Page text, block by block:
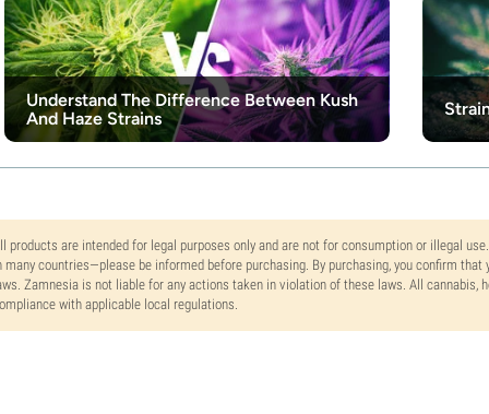
Understand The Difference Between Kush
And Haze Strains
products are intended for legal purposes only and are not for consumption or illegal
many countries—please be informed before purchasing. By purchasing, you confirm
Zamnesia is not liable for any actions taken in violation of these laws. All cannabis,
with applicable local regulations.